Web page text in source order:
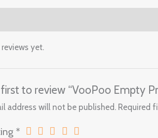
yet.
to review “VooPoo Empty
address will not be published. Required
*